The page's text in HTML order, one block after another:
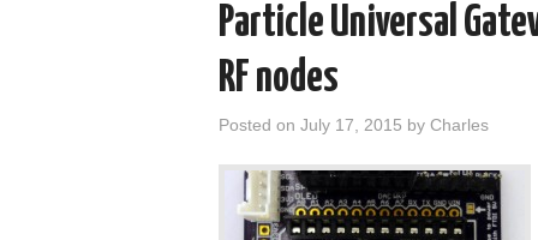
Particle Universal
RF nodes
Posted on July 17, 2015 by Charles